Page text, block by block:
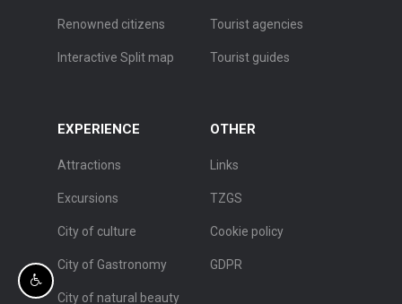
Renowned citizens
Interactive Split map
Tourist agencies
Tourist guides
EXPERIENCE
Attractions
Excursions
City of culture
City of Gastronomy
City of natural beauty
OTHER
Links
TZGS
Cookie policy
GDPR